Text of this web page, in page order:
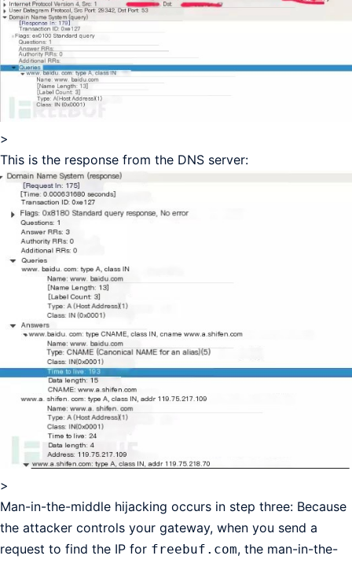
>
This is the response from the DNS server:
>
Man-in-the-middle hijacking occurs in step three: Because
the attacker controls your gateway, when you send a
request to find the IP for freebuf.com, the man-in-the-